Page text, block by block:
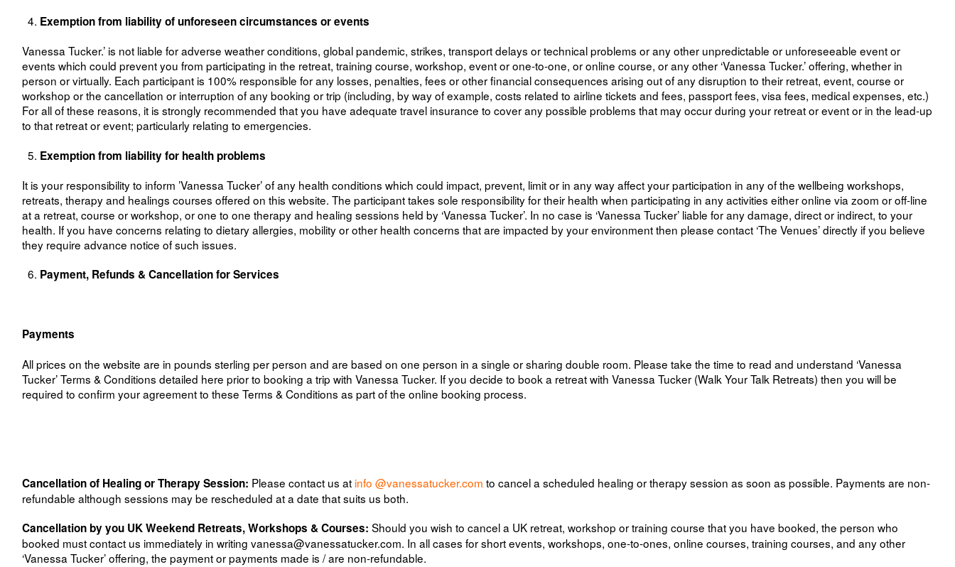
Exemption from liability of unforeseen circumstances or events
Vanessa Tucker.’ is not liable for adverse weather conditions, global pandemic, strikes, transport delays or technical problems or any other unpredictable or unforeseeable event or
events which could prevent you from participating in the retreat, training course, workshop, event or one-to-one, or online course, or any other ‘Vanessa Tucker.’ offering, whether in
person or virtually. Each participant is 100% responsible for any losses, penalties, fees or other financial consequences arising out of any disruption to their retreat, event, course or
workshop or the cancellation or interruption of any booking or trip (including, by way of example, costs related to airline tickets and fees, passport fees, visa fees, medical expenses, etc.)
For all of these reasons, it is strongly recommended that you have adequate travel insurance to cover any possible problems that may occur during your retreat or event or in the lead-up
to that retreat or event; particularly relating to emergencies.
Exemption from liability for health problems
It is your responsibility to inform ’Vanessa Tucker’ of any health conditions which could impact, prevent, limit or in any way affect your participation in any of the wellbeing workshops,
retreats, therapy and healings courses offered on this website. The participant takes sole responsibility for their health when participating in any activities either online via zoom or off-line
at a retreat, course or workshop, or one to one therapy and healing sessions held by ‘Vanessa Tucker’. In no case is ‘Vanessa Tucker’ liable for any damage, direct or indirect, to your
health. If you have concerns relating to dietary allergies, mobility or other health concerns that are impacted by your environment then please contact ‘The Venues’ directly if you believe
they require advance notice of such issues.
Payment, Refunds & Cancellation for Services
Payments
All prices on the website are in pounds sterling per person and are based on one person in a single or sharing double room. Please take the time to read and understand ‘Vanessa
Tucker’ Terms & Conditions detailed here prior to booking a trip with Vanessa Tucker. If you decide to book a retreat with Vanessa Tucker (Walk Your Talk Retreats) then you will be
required to confirm your agreement to these Terms & Conditions as part of the online booking process.
Cancellation of Healing or Therapy Session: Please contact us at info @vanessatucker.com to cancel a scheduled healing or therapy session as soon as possible. Payments are non-
refundable although sessions may be rescheduled at a date that suits us both.
Cancellation by you UK Weekend Retreats, Workshops & Courses: Should you wish to cancel a UK retreat, workshop or training course that you have booked, the person who
booked must contact us immediately in writing vanessa@vanessatucker.com. In all cases for short events, workshops, one-to-ones, online courses, training courses, and any other
‘Vanessa Tucker’ offering, the payment or payments made is / are non-refundable.